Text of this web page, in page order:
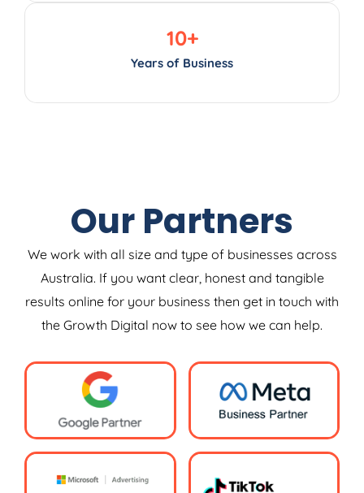
Years of Business
10+
Our Partners
We work with all size and type of businesses across
Australia. If you want clear, honest and tangible
results online for your business then get in touch with
the Growth Digital now to see how we can help.